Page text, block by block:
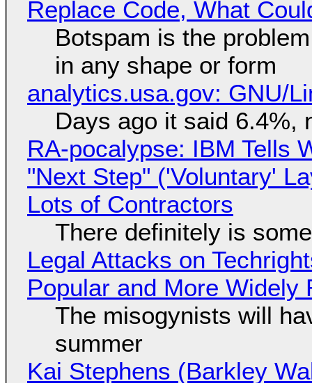
Replace Code, What
Botspam is the
in any shape or form
analytics.usa.gov: GNU/
Days ago it said 6.4%,
RA-pocalypse: IBM Tells
"Next Step" ('Voluntary'
Lots of Contractors
There definitely is
Legal Attacks on
Popular and More Widely
The misogynists will
summer
Kai Stephens (Barkley